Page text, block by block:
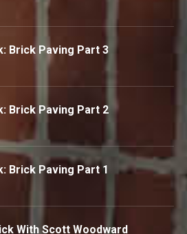
Brick Paving Part 3
Brick Paving Part 2
Brick Paving Part 1
With Scott Woodward